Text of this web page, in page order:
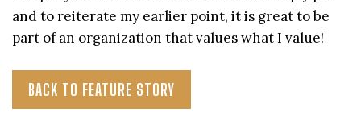
and to reiterate my earlier point, it is great to be
part of an organization that values what I value!
BACK TO FEATURE STORY